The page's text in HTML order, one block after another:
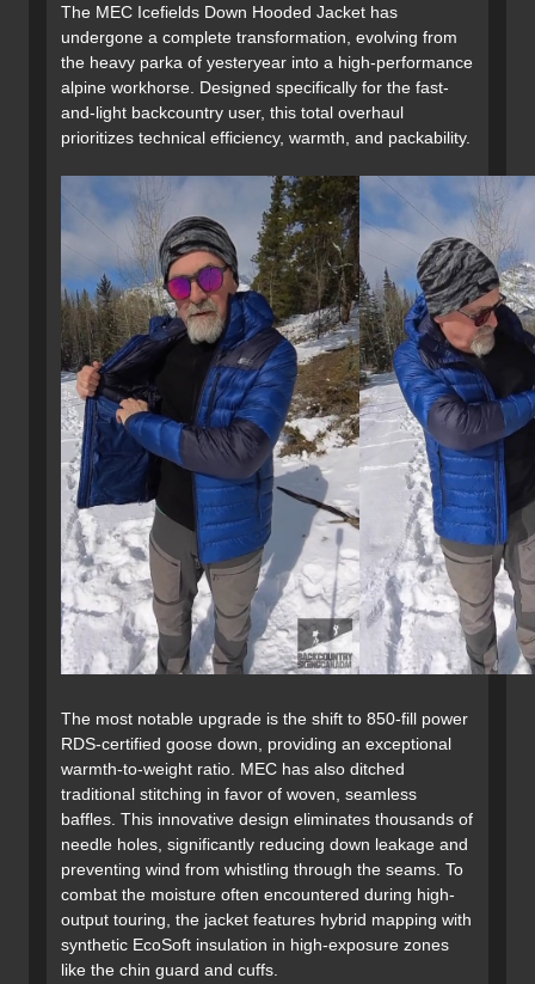
The MEC Icefields Down Hooded Jacket has
undergone a complete transformation, evolving from
the heavy parka of yesteryear into a high-performance
alpine workhorse. Designed specifically for the fast-
and-light backcountry user, this total overhaul
prioritizes technical efficiency, warmth, and packability.
The most notable upgrade is the shift to 850-fill power
RDS-certified goose down, providing an exceptional
warmth-to-weight ratio. MEC has also ditched
traditional stitching in favor of woven, seamless
baffles. This innovative design eliminates thousands of
needle holes, significantly reducing down leakage and
preventing wind from whistling through the seams. To
combat the moisture often encountered during high-
output touring, the jacket features hybrid mapping with
synthetic EcoSoft insulation in high-exposure zones
like the chin guard and cuffs.